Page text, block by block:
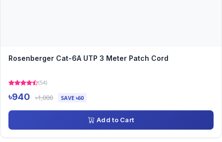
Rosenberger Cat-6A UTP 3 Meter Patch Cord
(54)
৳940 ৳1,000 SAVE ৳60
Add to Cart